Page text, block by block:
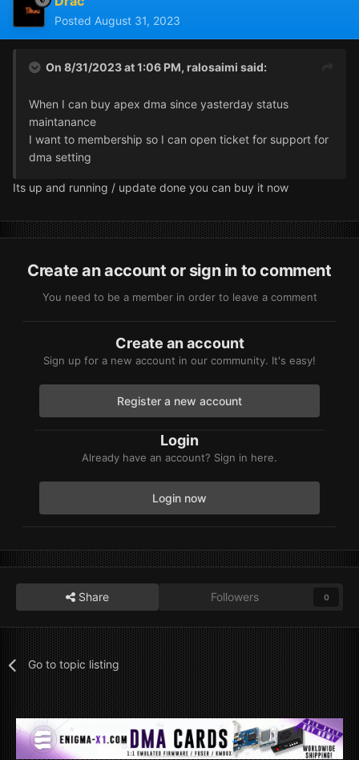
Posted August 31, 2023
On 8/31/2023 at 1:06 PM, ralosaimi said:
When I can buy apex dma since yasterday status
maintanance
I want to membership so I can open ticket for support for
dma setting
Its up and running / update done you can buy it now
Create an account or sign in to comment
You need to be a member in order to leave a comment
Create an account
Sign up for a new account in our community. It's easy!
Register a new account
Login
Already have an account? Sign in here.
Login now
Share Followers 0
Go to topic listing